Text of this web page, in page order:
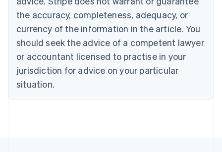
the accuracy, completeness, adequacy, or
currency of the information in the article. You
should seek the advice of a competent lawyer
or accountant licensed to practise in your
jurisdiction for advice on your particular
situation.
Canada
EnglishFrançais
Croatia
Cyprus
English
Czech Republic
English
Denmark